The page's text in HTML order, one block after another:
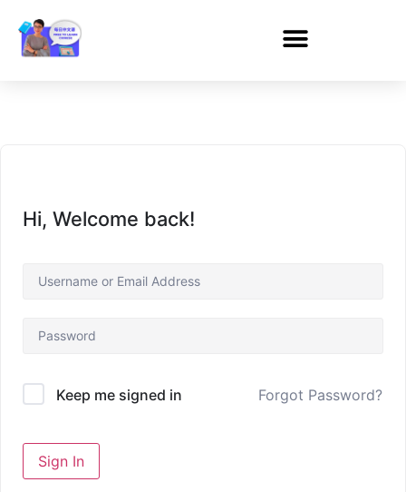
Hi, Welcome back!
Keep me signed in Forgot Password?
Sign In